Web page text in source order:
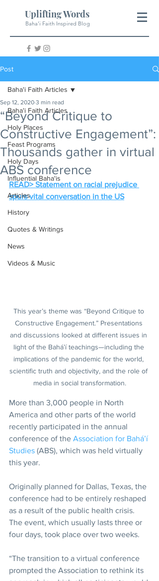
Uplifting Words
Baha'i Faith Inspired Blog
Post
Baha'i Faith Articles
Holy Places
Feast Programs
Holy Days
Influential Baha'is
Articles
History
Quotes & Writings
News
Videos & Music
Baha'i Faith Articles
“Beyond Critique to
Constructive Engagement”:
Thousands gather in virtual
ABS conference
Sep 12, 2020 3 min read
READ> Statement on racial prejudice
spurs vital conversation in the US
This year’s theme was “Beyond Critique to
Constructive Engagement.” Presentations
and discussions looked at different issues in
light of the Bahá’í teachings—including the
implications of the pandemic for the world,
scientific truth and objectivity, and the role of
media in social transformation.
More than 3,000 people in North
America and other parts of the world
recently participated in the annual
conference of the Association for Bahá’í
Studies (ABS), which was held virtually
this year.
Originally planned for Dallas, Texas, the
conference had to be entirely reshaped
as a result of the public health crisis.
The event, which usually lasts three or
four days, took place over two weeks.
“The transition to a virtual conference
prompted the Association to rethink its